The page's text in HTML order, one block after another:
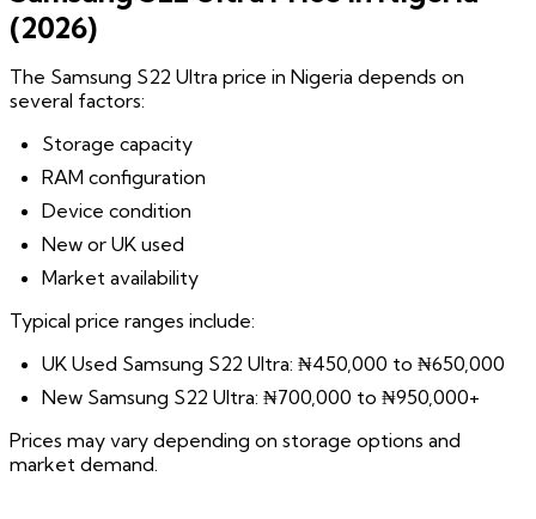
(2026)
The Samsung S22 Ultra price in Nigeria depends on
several factors:
Storage capacity
RAM configuration
Device condition
New or UK used
Market availability
Typical price ranges include:
UK Used Samsung S22 Ultra: ₦450,000 to ₦650,000
New Samsung S22 Ultra: ₦700,000 to ₦950,000+
Prices may vary depending on storage options and
market demand.